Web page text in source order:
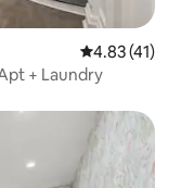
4.83 out of 5
4.83 (41)
+ Laundry